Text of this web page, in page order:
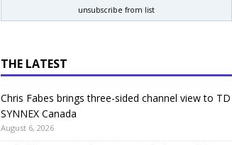
unsubscribe from list
THE LATEST
Chris Fabes brings three-sided channel view to TD
SYNNEX Canada
August 6, 2026